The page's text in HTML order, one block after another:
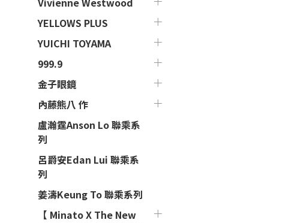
YELLOWS PLUS
YUICHI TOYAMA
999.9
金子眼鏡
內藤熊八 作
盧瀚霆Anson Lo 聯乘系
列
呂爵安Edan Lui 聯乘系
列
姜濤Keung To 聯乘系列
【 Minato X The New